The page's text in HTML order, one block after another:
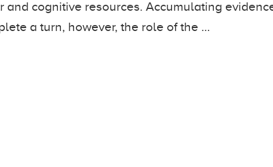
cognitive resources. Accumulating
a turn, however, the role of the …